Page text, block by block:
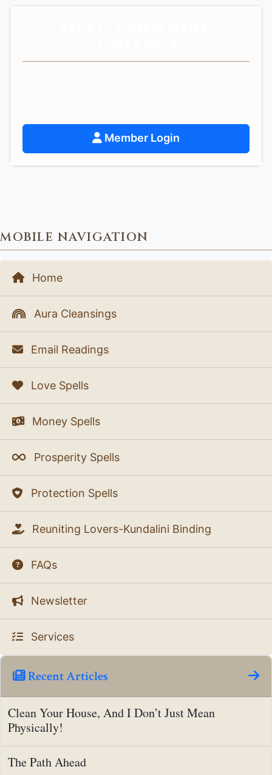
Member Login
MOBILE NAVIGATION
Home
Aura Cleansings
Email Readings
Love Spells
Money Spells
Prosperity Spells
Protection Spells
Reuniting Lovers-Kundalini Binding
FAQs
Newsletter
Services
Recent Articles
Clean Your House, And I Don’t Just Mean
Physically!
The Path Ahead